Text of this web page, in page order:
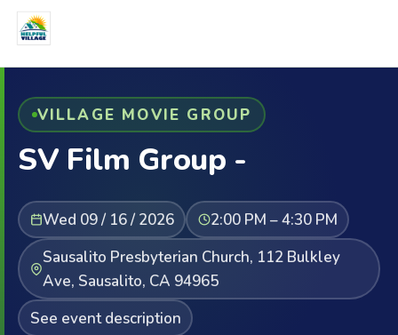
VILLAGE MOVIE GROUP
SV Film Group -
Wed 09 / 16 / 2026
2:00 PM – 4:30 PM
Sausalito Presbyterian Church, 112 Bulkley
Ave, Sausalito, CA 94965
See event description